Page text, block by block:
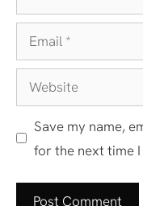
Email
Website
Save my name,
for the next time